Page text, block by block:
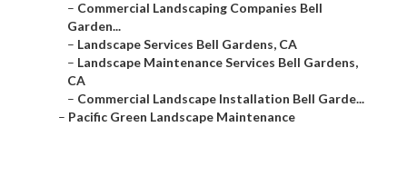
– Commercial Landscaping Companies Bell
Garden...
– Landscape Services Bell Gardens, CA
– Landscape Maintenance Services Bell Gardens,
CA
– Commercial Landscape Installation Bell Garde...
– Pacific Green Landscape Maintenance